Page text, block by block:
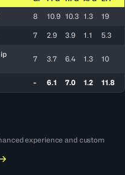
8 10.9 10.3 1.3 19
7 2.9 3.9 1.1 5.3
7 3.7 6.4 1.3 10
- 6.1 7.0 1.2 11.8
experience and custom